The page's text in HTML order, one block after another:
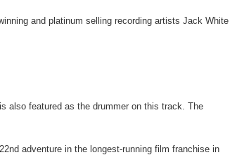
and platinum selling recording artists Jack White
also featured as the drummer on this track. The
adventure in the longest-running film franchise in